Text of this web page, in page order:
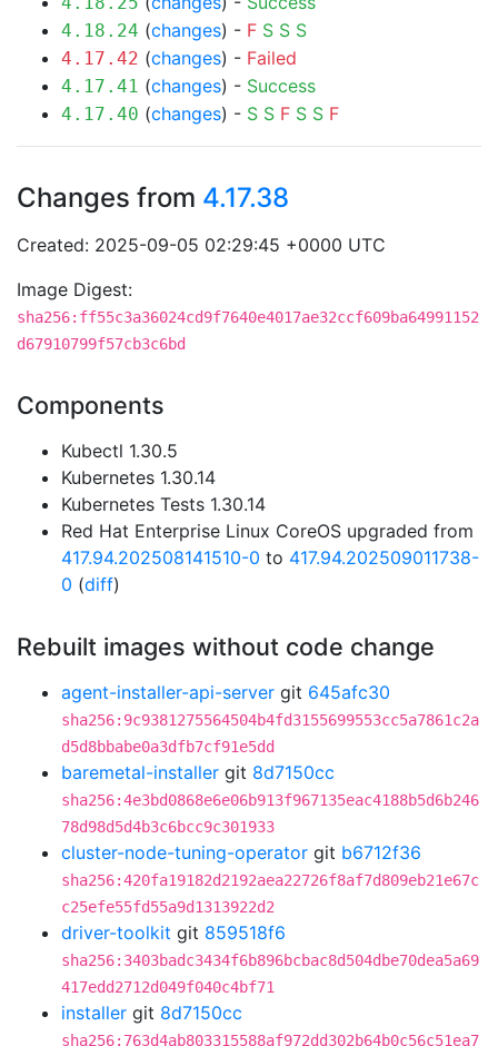
4.18.24 (changes) - F S S S
4.17.42 (changes) - Failed
4.17.41 (changes) - Success
4.17.40 (changes) - S S F S S F
Changes from 4.17.38
Created: 2025-09-05 02:29:45 +0000 UTC
Image Digest:
sha256:ff55c3a36024cd9f7640e4017ae32ccf609ba64991152
d67910799f57cb3c6bd
Components
Kubectl 1.30.5
Kubernetes 1.30.14
Kubernetes Tests 1.30.14
Red Hat Enterprise Linux CoreOS upgraded from
417.94.202508141510-0 to 417.94.202509011738-
0 (diff)
Rebuilt images without code change
agent-installer-api-server git 645afc30
sha256:9c9381275564504b4fd3155699553cc5a7861c2a
d5d8bbabe0a3dfb7cf91e5dd
baremetal-installer git 8d7150cc
sha256:4e3bd0868e6e06b913f967135eac4188b5d6b246
78d98d5d4b3c6bcc9c301933
cluster-node-tuning-operator git b6712f36
sha256:420fa19182d2192aea22726f8af7d809eb21e67c
c25efe55fd55a9d1313922d2
driver-toolkit git 859518f6
sha256:3403badc3434f6b896bcbac8d504dbe70dea5a69
417edd2712d049f040c4bf71
installer git 8d7150cc
sha256:763d4ab803315588af972dd302b64b0c56c51ea7